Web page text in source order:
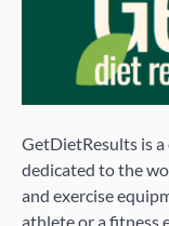
GetDietResults is
dedicated to the
and exercise
athlete or a fitness